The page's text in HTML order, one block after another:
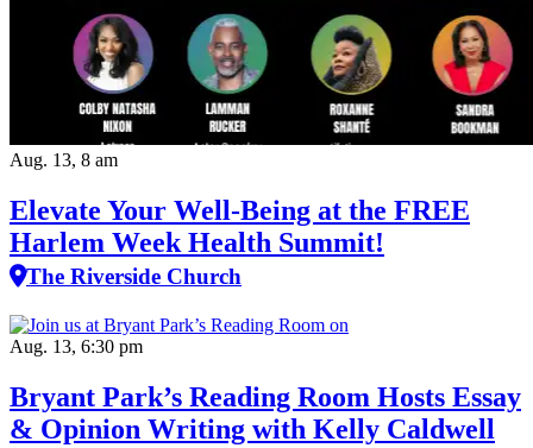
Aug. 13, 8 am
Elevate Your Well‑Being at the FREE
Harlem Week Health Summit!
The Riverside Church
Aug. 13, 6:30 pm
Bryant Park’s Reading Room Hosts Essay
& Opinion Writing with Kelly Caldwell